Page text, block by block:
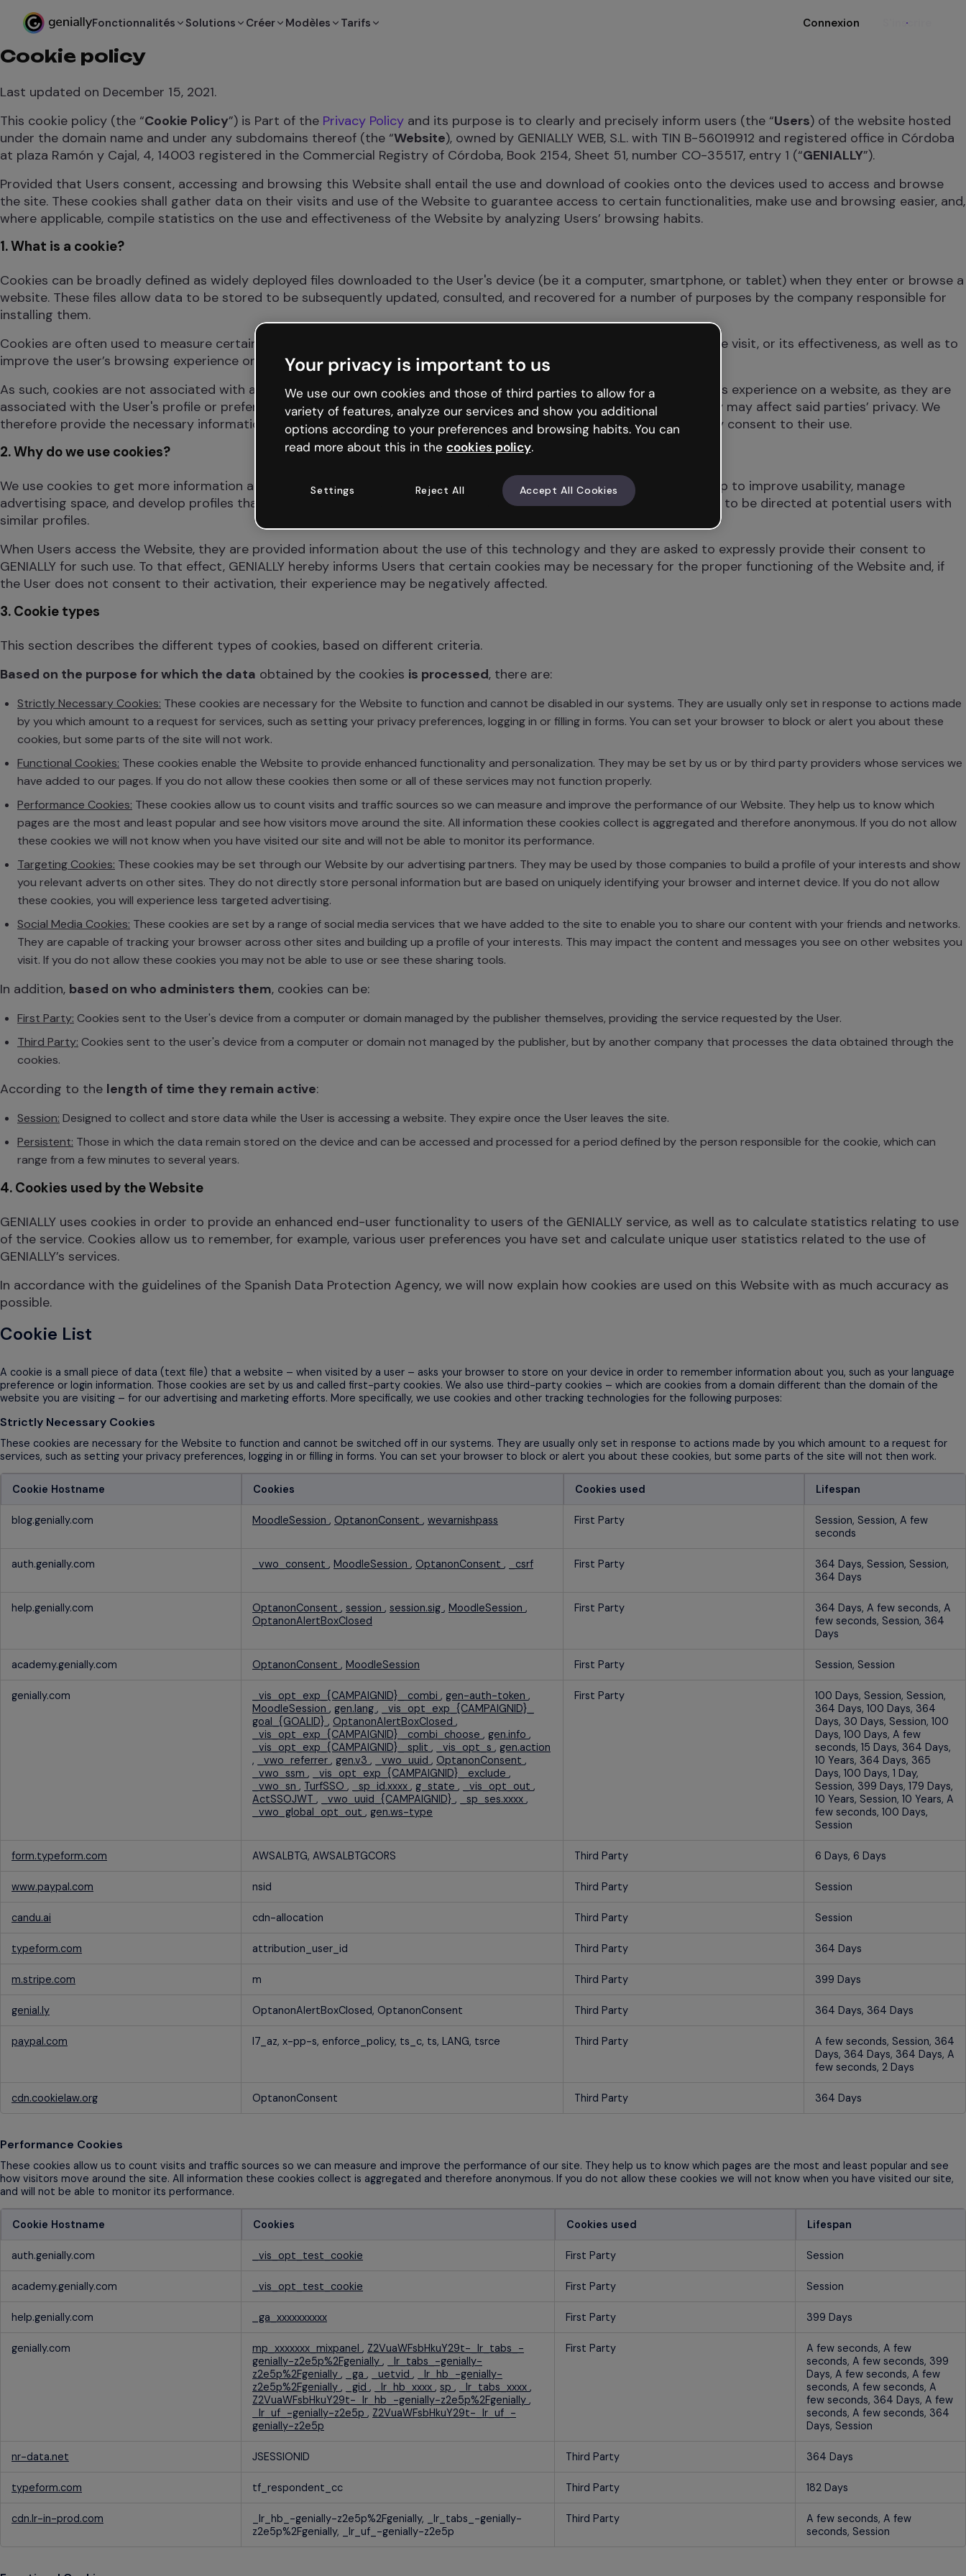
Fonctionnalités Solutions Créer Modèles Tarifs Connexion S'inscrire
Cookie policy
Last updated on December 15, 2021.
This cookie policy (the “Cookie Policy”) is Part of the Privacy Policy and its purpose is to clearly and precisely inform users (the “Users) of the website hosted
under the domain name and under any subdomains thereof (the “Website), owned by GENIALLY WEB, S.L. with TIN B-56019912 and registered office in Córdoba
at plaza Ramón y Cajal, 4, 14003 registered in the Commercial Registry of Córdoba, Book 2154, Sheet 51, number CO-35517, entry 1 (“GENIALLY”).
Provided that Users consent, accessing and browsing this Website shall entail the use and download of cookies onto the devices used to access and browse
the site. These cookies shall gather data on their visits and use of the Website to guarantee access to certain functionalities, make use and browsing easier, and,
where applicable, compile statistics on the use and effectiveness of the Website by analyzing Users’ browsing habits.
1. What is a cookie?
Cookies can be broadly defined as widely deployed files downloaded to the User's device (be it a computer, smartphone, or tablet) when they enter or browse a
website. These files allow data to be stored to be subsequently updated, consulted, and recovered for a number of purposes by the company responsible for
installing them.
Cookies are often used to measure certain website usage parameters such as the number of visitors, the duration of the visit, or its effectiveness, as well as to
improve the user’s browsing experience or to save and send information about their preferences and past actions.
As such, cookies are not associated with any personal data. However, they are also used to personalize a returning user’s experience on a website, as they are
associated with the User's profile or preferences. As they provide information on Users’ browsing habits or actions, they may affect said parties’ privacy. We
therefore provide the necessary information on the cookies used by the Website so that Users can decide whether they consent to their use.
2. Why do we use cookies?
We use cookies to get more information about the way in which Users utilize content and browse the Website. They help to improve usability, manage
advertising space, and develop profiles that allow advertising adapted to the profile to be shown, or advertising actions to be directed at potential users with
similar profiles.
When Users access the Website, they are provided information about the use of this technology and they are asked to expressly provide their consent to
GENIALLY for such use. To that effect, GENIALLY hereby informs Users that certain cookies may be necessary for the proper functioning of the Website and, if
the User does not consent to their activation, their experience may be negatively affected.
3. Cookie types
This section describes the different types of cookies, based on different criteria.
Based on the purpose for which the data obtained by the cookies is processed, there are:
Strictly Necessary Cookies: These cookies are necessary for the Website to function and cannot be disabled in our systems. They are usually only set in response to actions made
by you which amount to a request for services, such as setting your privacy preferences, logging in or filling in forms. You can set your browser to block or alert you about these
cookies, but some parts of the site will not work.
Functional Cookies: These cookies enable the Website to provide enhanced functionality and personalization. They may be set by us or by third party providers whose services we
have added to our pages. If you do not allow these cookies then some or all of these services may not function properly.
Performance Cookies: These cookies allow us to count visits and traffic sources so we can measure and improve the performance of our Website. They help us to know which
pages are the most and least popular and see how visitors move around the site. All information these cookies collect is aggregated and therefore anonymous. If you do not allow
these cookies we will not know when you have visited our site and will not be able to monitor its performance.
Targeting Cookies: These cookies may be set through our Website by our advertising partners. They may be used by those companies to build a profile of your interests and show
you relevant adverts on other sites. They do not directly store personal information but are based on uniquely identifying your browser and internet device. If you do not allow
these cookies, you will experience less targeted advertising.
Social Media Cookies: These cookies are set by a range of social media services that we have added to the site to enable you to share our content with your friends and networks.
They are capable of tracking your browser across other sites and building up a profile of your interests. This may impact the content and messages you see on other websites you
visit. If you do not allow these cookies you may not be able to use or see these sharing tools.
In addition, based on who administers them, cookies can be:
First Party: Cookies sent to the User's device from a computer or domain managed by the publisher themselves, providing the service requested by the User.
Third Party: Cookies sent to the user's device from a computer or domain not managed by the publisher, but by another company that processes the data obtained through the
cookies.
According to the length of time they remain active:
Session: Designed to collect and store data while the User is accessing a website. They expire once the User leaves the site.
Persistent: Those in which the data remain stored on the device and can be accessed and processed for a period defined by the person responsible for the cookie, which can
range from a few minutes to several years.
4. Cookies used by the Website
GENIALLY uses cookies in order to provide an enhanced end-user functionality to users of the GENIALLY service, as well as to calculate statistics relating to use
of the service. Cookies allow us to remember, for example, various user preferences you have set and calculate unique user statistics related to the use of
GENIALLY’s services.
In accordance with the guidelines of the Spanish Data Protection Agency, we will now explain how cookies are used on this Website with as much accuracy as
possible.
Cookie List
A cookie is a small piece of data (text file) that a website – when visited by a user – asks your browser to store on your device in order to remember information about you, such as your language
preference or login information. Those cookies are set by us and called first-party cookies. We also use third-party cookies – which are cookies from a domain different than the domain of the
website you are visiting – for our advertising and marketing efforts. More specifically, we use cookies and other tracking technologies for the following purposes:
Strictly Necessary Cookies
These cookies are necessary for the Website to function and cannot be switched off in our systems. They are usually only set in response to actions made by you which amount to a request for
services, such as setting your privacy preferences, logging in or filling in forms. You can set your browser to block or alert you about these cookies, but some parts of the site will not then work.
Necessary
Cookie Hostname Cookies Cookies used Lifespan
blog.genially.com MoodleSession , OptanonConsent , wevarnishpass First Party
Session, Session, A few
seconds
auth.genially.com _vwo_consent , MoodleSession , OptanonConsent , _csrf First Party
364 Days, Session, Session,
364 Days
help.genially.com OptanonConsent , session , session.sig , MoodleSession ,
OptanonAlertBoxClosed
First Party
364 Days, A few seconds, A
few seconds, Session, 364
Days
academy.genially.com OptanonConsent , MoodleSession First Party Session, Session
genially.com _vis_opt_exp_{CAMPAIGNID}_ combi , gen-auth-token ,
MoodleSession , gen.lang ,
_vis_opt_exp_{CAMPAIGNID}_
goal_{GOALID} , OptanonAlertBoxClosed ,
_vis_opt_exp_{CAMPAIGNID} _combi_choose , gen.info ,
_vis_opt_exp_{CAMPAIGNID}_ split , _vis_opt_s , gen.action
,
_vwo_referrer , gen.v3 , _vwo_uuid , OptanonConsent ,
_vwo_ssm , _vis_opt_exp_{CAMPAIGNID}_ exclude ,
_vwo_sn , TurfSSO , _sp_id.xxxx , g_state , _vis_opt_out ,
ActSSOJWT , _vwo_uuid_{CAMPAIGNID} , _sp_ses.xxxx ,
_vwo_global_opt_out , gen.ws-type
First Party
100 Days, Session, Session,
364 Days, 100 Days, 364
Days, 30 Days, Session, 100
Days, 100 Days, A few
seconds, 15 Days, 364 Days,
10 Years, 364 Days, 365
Days, 100 Days, 1 Day,
Session, 399 Days, 179 Days,
10 Years, Session, 10 Years, A
few seconds, 100 Days,
Session
form.typeform.com AWSALBTG, AWSALBTGCORS Third Party 6 Days, 6 Days
www.paypal.com nsid Third Party Session
candu.ai cdn-allocation Third Party Session
typeform.com attribution_user_id Third Party 364 Days
m.stripe.com m Third Party 399 Days
genial.ly OptanonAlertBoxClosed, OptanonConsent Third Party 364 Days, 364 Days
paypal.com l7_az, x-pp-s, enforce_policy, ts_c, ts, LANG, tsrce Third Party
A few seconds, Session, 364
Days, 364 Days, 364 Days, A
few seconds, 2 Days
cdn.cookielaw.org OptanonConsent Third Party 364 Days
Performance Cookies
These cookies allow us to count visits and traffic sources so we can measure and improve the performance of our site. They help us to know which pages are the most and least popular and see
how visitors move around the site. All information these cookies collect is aggregated and therefore anonymous. If you do not allow these cookies we will not know when you have visited our site,
and will not be able to monitor its performance.
Cookies
Cookie Hostname Cookies Cookies used Lifespan
auth.genially.com _vis_opt_test_cookie First Party Session
academy.genially.com _vis_opt_test_cookie First Party Session
help.genially.com _ga_xxxxxxxxxx First Party 399 Days
genially.com mp_xxxxxxx_mixpanel , Z2VuaWFsbHkuY29t-_lr_tabs_-
genially-z2e5p%2Fgenially ,
_lr_tabs_-genially-
z2e5p%2Fgenially , _ga , _uetvid ,
_lr_hb_-genially-
z2e5p%2Fgenially , _gid , _lr_hb_xxxx , sp , _lr_tabs_xxxx ,
Z2VuaWFsbHkuY29t-_lr_hb_-genially-z2e5p%2Fgenially ,
_lr_uf_-genially-z2e5p , Z2VuaWFsbHkuY29t-_lr_uf_-
genially-z2e5p
First Party
A few seconds, A few
seconds, A few seconds, 399
Days, A few seconds, A few
seconds, A few seconds, A
few seconds, 364 Days, A few
seconds, A few seconds, 364
Days, Session
nr-data.net JSESSIONID Third Party 364 Days
typeform.com tf_respondent_cc Third Party 182 Days
cdn.lr-in-prod.com
_lr_hb_-genially-z2e5p%2Fgenially, _lr_tabs_-genially-
z2e5p%2Fgenially, _lr_uf_-genially-z2e5p
Third Party
A few seconds, A few
seconds, Session
Your privacy is important to us
We use our own cookies and those of third parties to allow for a
variety of features, analyze our services and show you additional
options according to your preferences and browsing habits. You can
read more about this in the cookies policy.
Settings Reject All Accept All Cookies